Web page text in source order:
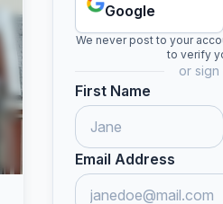
Google
We never post to your
to verify
or sign
First Name
Email Address